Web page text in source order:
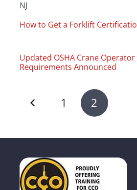
How to Get a Forklift
Updated OSHA Crane
Requirements Announced
1 2